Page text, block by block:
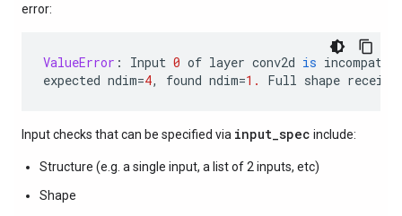
error:
ValueError : Input 0 of layer conv2d is
expected ndim=4, found ndim=1. Full shape
Input checks that can be specified via input_spec include:
Structure (e.g. a single input, a list of 2 inputs, etc)
Shape